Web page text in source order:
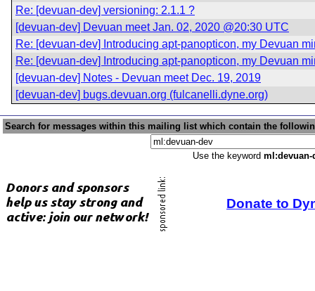
Re: [devuan-dev] versioning: 2.1.1 ?
[devuan-dev] Devuan meet Jan. 02, 2020 @20:30 UTC
Re: [devuan-dev] Introducing apt-panopticon, my Devuan
Re: [devuan-dev] Introducing apt-panopticon, my Devuan
[devuan-dev] Notes - Devuan meet Dec. 19, 2019
[devuan-dev] bugs.devuan.org (fulcanelli.dyne.org)
Search for messages within this mailing list which contain the
Use the keyword ml:devuan-
Donate to